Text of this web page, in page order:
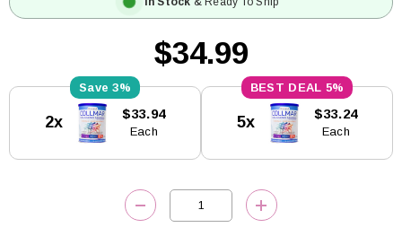
$34.99
Stock:
3%
2x $33.94
Each
5%
5x $33.24
Each
DECREASE QUANTITY:INCREASE